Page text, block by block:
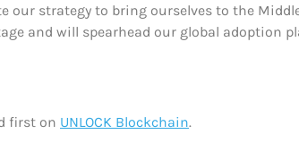
our strategy to bring ourselves to the
and will spearhead our global adoption
first on UNLOCK Blockchain.